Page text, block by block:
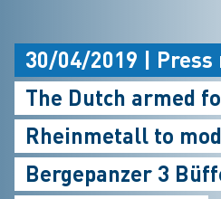
30/04/2019 | Press
The Dutch armed
Rheinmetall to
Bergepanzer 3